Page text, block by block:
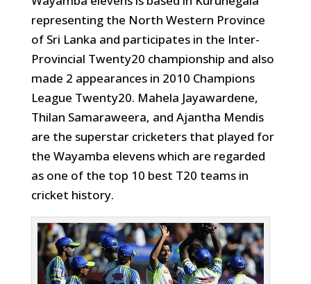
representing the North Western Province
of Sri Lanka and participates in the Inter-
Provincial Twenty20 championship and also
made 2 appearances in 2010 Champions
League Twenty20. Mahela Jayawardene,
Thilan Samaraweera, and Ajantha Mendis
are the superstar cricketers that played for
the Wayamba elevens which are regarded
as one of the top 10 best T20 teams in
cricket history.